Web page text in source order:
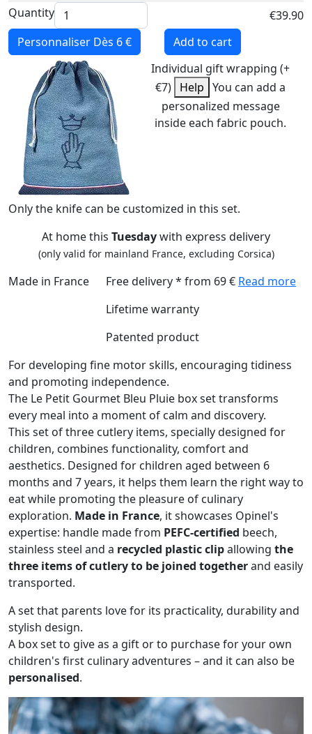
Quantity
€39.90
Personnaliser Dès 6 €
Add to cart
Individual gift wrapping (+
€7) Help You can add a
personalized message
inside each fabric pouch.
Only the knife can be customized in this set.
At home this Tuesdaywith express delivery
(only valid for mainland France, excluding Corsica)
Made in France Free delivery * from 69 € Read more
Lifetime warranty
Patented product
For developing fine motor skills, encouraging tidiness
and promoting independence.
The Le Petit Gourmet Bleu Pluie box set transforms
every meal into a moment of calm and discovery.
This set of three cutlery items, specially designed for
children, combines functionality, comfort and
aesthetics. Designed for children aged between 6
months and 7 years, it helps them learn the right way to
eat while promoting the pleasure of culinary
exploration. Made in France, it showcases Opinel's
expertise: handle made from PEFC-certified beech,
stainless steel and a recycled plastic clipallowing the
three items of cutlery to be joined togetherand easily
transported.
A set that parents love for its practicality, durability and
stylish design.
A box set to give as a gift or to purchase for your own
children's first culinary adventures – and it can also be
personalised.